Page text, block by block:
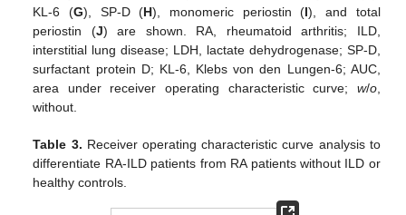
KL-6 (G), SP-D (H), monomeric periostin (I), and total
periostin (J) are shown. RA, rheumatoid arthritis; ILD,
interstitial lung disease; LDH, lactate dehydrogenase; SP-D,
surfactant protein D; KL-6, Klebs von den Lungen-6; AUC,
area under receiver operating characteristic curve; w/o,
without.
Table 3. Receiver operating characteristic curve analysis to
differentiate RA-ILD patients from RA patients without ILD or
healthy controls.